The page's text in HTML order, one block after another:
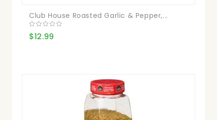
Club House Roasted Garlic & Pepper,...
$12.99